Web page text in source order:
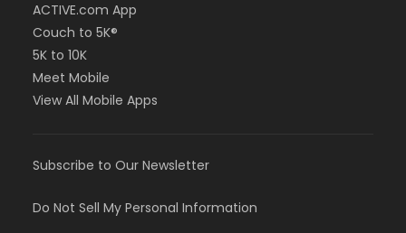
ACTIVE.com App
Couch to 5K®
5K to 10K
Meet Mobile
View All Mobile Apps
Subscribe to Our Newsletter
Do Not Sell My Personal Information